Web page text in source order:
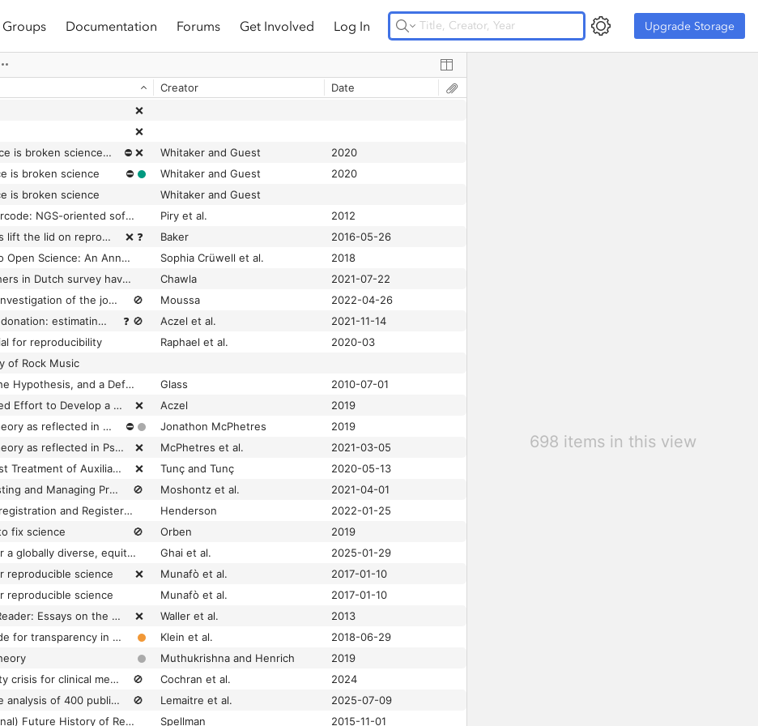
Groups Documentation Forums Get Involved Log In Upgrade Storage Upgrade Storage
Creator
Date
❌
❌
# bropenscience is broken science: Kirstie Whitaker and Olivia Guest ask how open ‘open science’really is
⛔ ❌ Whitaker and Guest
2020
is broken science
⛔ Whitaker and Guest
2020
is broken science
Whitaker and Guest
|SE|S|AM|E| Barcode: NGS-oriented software for amplicon characterization - application to species and environmental barcoding
Piry et al.
2012
1,500 scientists lift the lid on reproducibility
❌ ❓ Baker
2016-05-26
7 Easy Steps to Open Science: An Annotated Reading List
Sophia Crüwell et al.
2018
8% of researchers in Dutch survey have falsified or fabricated data
Chawla
2021-07-22
A bibliometric investigation of the journals that were repeatedly suppressed from Clarivate’s Journal Citation Reports
🚫 Moussa
2022-04-26
A billion-dollar donation: estimating the cost of researchers’ time spent on peer review
❓ 🚫 Aczel et al.
2021-11-14
for reproducibility
Raphael et al.
2020-03
of Rock Music
A Critique of the Hypothesis, and a Defense of the Question, as a Framework for Experimentation
Glass
2010-07-01
A Crowdsourced Effort to Develop a Lab Manual Template
❌ Aczel
2019
A decade of theory as reflected in Psychological Science (2009-2019)
⛔ Jonathon McPhetres
2019
A decade of theory as reflected in Psychological Science (2009–2019)
❌ McPhetres et al.
2021-03-05
A Falsificationist Treatment of Auxiliary Hypotheses in Social and Behavioral Sciences: Systematic Replications Framework
❌ Tunç and Tunç
2020-05-13
A Guide to Posting and Managing Preprints
🚫 Moshontz et al.
2021-04-01
A guide to preregistration and Registered Reports
Henderson
2022-01-25
fix science
🚫 Orben
2019
A manifesto for a globally diverse, equitable, and inclusive open science
Ghai et al.
2025-01-29
reproducible science
❌ Munafò et al.
2017-01-10
reproducible science
Munafò et al.
2017-01-10
A Paul Meehl Reader: Essays on the Practice of Scientific Psychology
❌ Waller et al.
2013
A practical guide for transparency in psychological science
Klein et al.
2018-06-29
Muthukrishna and Henrich
2019
A reproducibility crisis for clinical metabolomics studies
🚫 Cochran et al.
2024
A retrospective analysis of 400 publications reveals patterns of irreproducibility across an entire life sciences research field
🚫 Lemaitre et al.
2025-07-09
A Short (Personal) Future History of Revolution 2.0
Spellman 2015-11-01
698 items in this view